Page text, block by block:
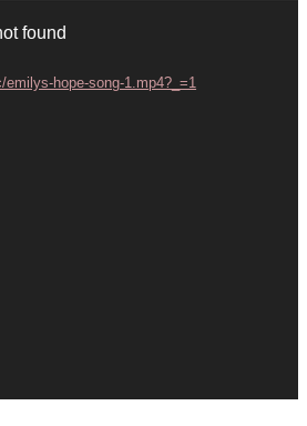
found
hope-song-1.mp4?_=1